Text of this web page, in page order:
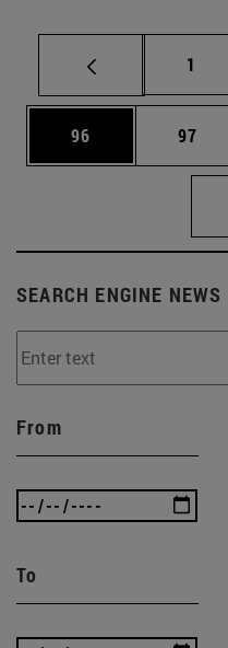
Page
1
Page
96 Page
97
SEARCH ENGINE NEWS
From
To